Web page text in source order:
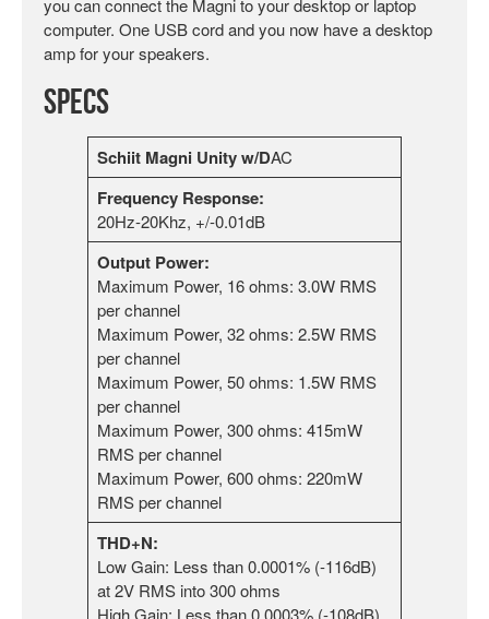
computer. One USB cord and you now have a desktop
amp for your speakers.
Specs
Schiit Magni Unity w/DAC
Frequency Response:
20Hz-20Khz, +/-0.01dB
Output Power:
Maximum Power, 16 ohms: 3.0W RMS
per channel
Maximum Power, 32 ohms: 2.5W RMS
per channel
Maximum Power, 50 ohms: 1.5W RMS
per channel
Maximum Power, 300 ohms: 415mW
RMS per channel
Maximum Power, 600 ohms: 220mW
RMS per channel
THD+N:
Low Gain: Less than 0.0001% (-116dB)
at 2V RMS into 300 ohms
High Gain: Less than 0.0003% (-108dB)